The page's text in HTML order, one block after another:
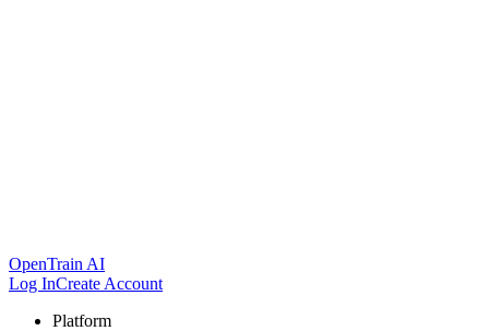
OpenTrain AI
Log InCreate Account
Platform